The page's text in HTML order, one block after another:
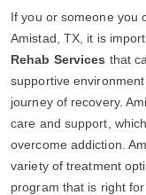
If you or someone you
Amistad, TX, it is
Rehab Services that
supportive
journey of recovery.
care and support,
overcome addiction.
variety of treatment
program that is right